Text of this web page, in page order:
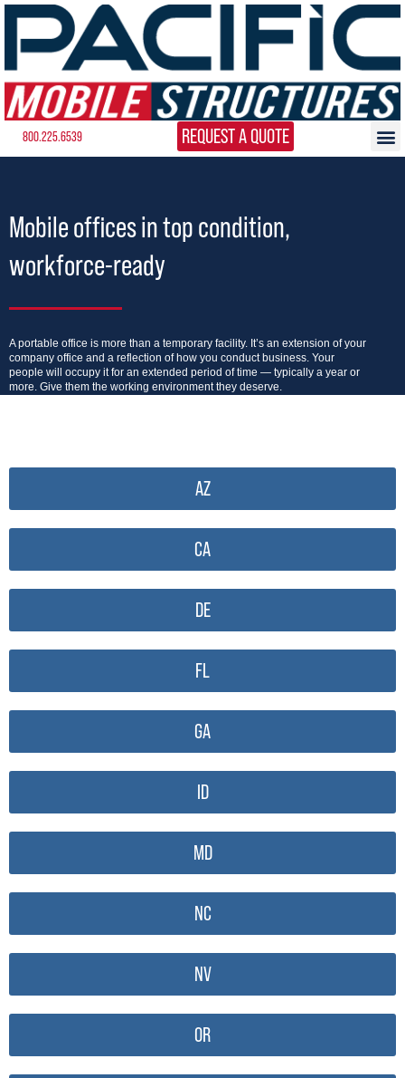
800.225.6539 REQUEST A QUOTE
Mobile offices in top condition,
workforce-ready
A portable office is more than a temporary facility. It’s an extension of your
company office and a reflection of how you conduct business. Your
people will occupy it for an extended period of time — typically a year or
more. Give them the working environment they deserve.
AZ
CA
DE
FL
GA
ID
MD
NC
NV
OR